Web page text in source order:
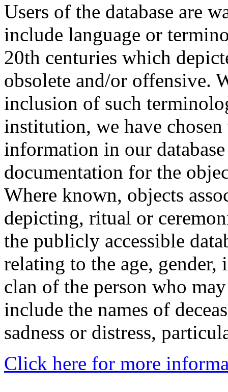
Users of the database are
include language or
20th centuries which
obsolete and/or offensive.
inclusion of such
institution, we have
information in our
documentation for the
Where known, objects
depicting, ritual or
the publicly accessible
relating to the age,
clan of the person who
include the names of
sadness or distress,
Click here for more